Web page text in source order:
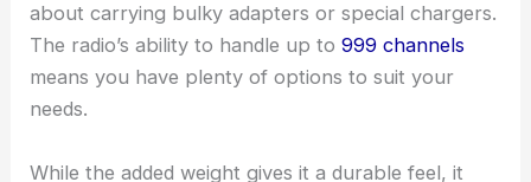
about carrying bulky adapters or special chargers.
The radio’s ability to handle up to999 channels
means you have plenty of options to suit your
needs.
While the added weight gives it a durable feel, it